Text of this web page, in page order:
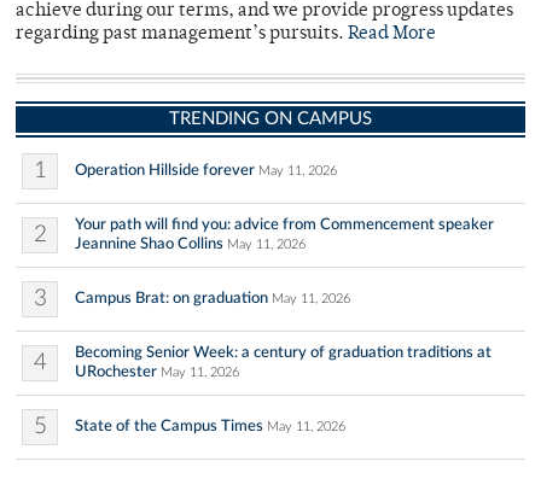
achieve during our terms, and we provide progress updates
regarding past management’s pursuits. Read More
TRENDING ON CAMPUS
1 Operation Hillside forever May 11, 2026
2
Your path will find you: advice from Commencement speaker
Jeannine Shao Collins May 11, 2026
3 Campus Brat: on graduation May 11, 2026
4
Becoming Senior Week: a century of graduation traditions at
URochester May 11, 2026
5 State of the Campus Times May 11, 2026